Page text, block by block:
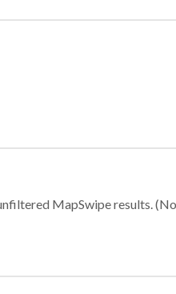
MapSwipe results.